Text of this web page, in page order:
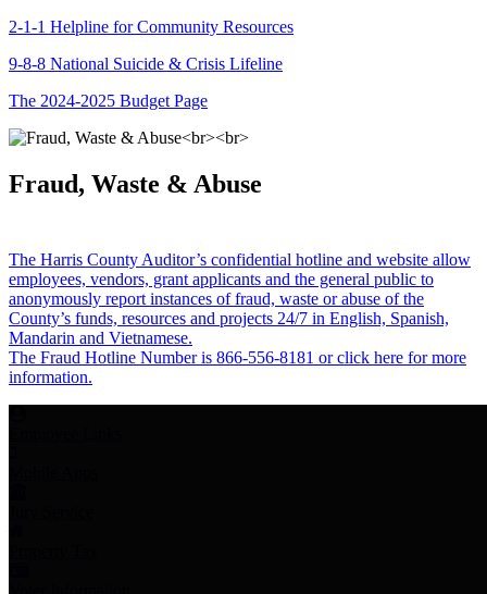
2-1-1 Helpline for Community Resources
9-8-8 National Suicide & Crisis Lifeline
The 2024-2025 Budget Page
Fraud, Waste & Abuse
The Harris County Auditor’s confidential hotline and website allow
employees, vendors, grant applicants and the general public to
anonymously report instances of fraud, waste or abuse of the
County’s funds, resources and projects 24/7 in English, Spanish,
Mandarin and Vietnamese.
The Fraud Hotline Number is 866-556-8181 or click here for more
information.